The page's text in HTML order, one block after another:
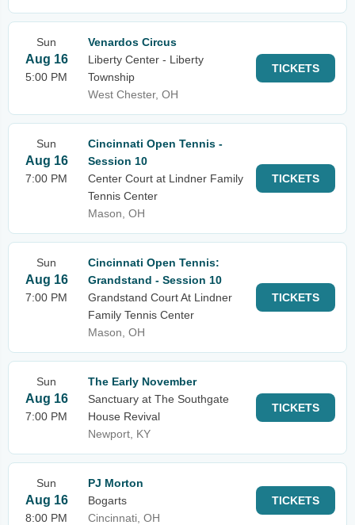
Sun
Aug 16
5:00 PM
Venardos Circus
Liberty Center - Liberty
Township
West Chester, OH
TICKETS
Sun
Aug 16
7:00 PM
Cincinnati Open Tennis -
Session 10
Center Court at Lindner Family
Tennis Center
Mason, OH
TICKETS
Sun
Aug 16
7:00 PM
Cincinnati Open Tennis:
Grandstand - Session 10
Grandstand Court At Lindner
Family Tennis Center
Mason, OH
TICKETS
Sun
Aug 16
7:00 PM
The Early November
Sanctuary at The Southgate
House Revival
Newport, KY
TICKETS
Sun
Aug 16
8:00 PM
PJ Morton
Bogarts
Cincinnati, OH
TICKETS